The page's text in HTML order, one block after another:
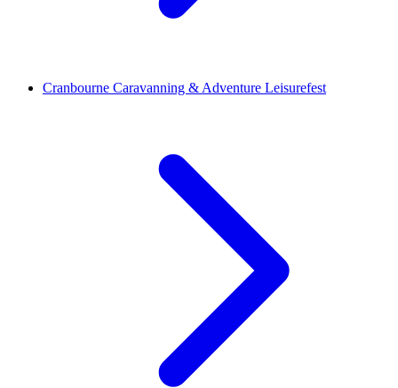
Cranbourne Caravanning & Adventure Leisurefest